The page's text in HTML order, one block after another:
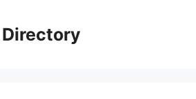
Directory